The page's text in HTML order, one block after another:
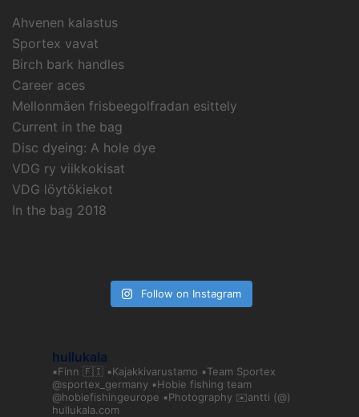
Ahvenen kalastus
Sportex vavat
Birch bark handles
Career aces
Mellonmäen frisbeegolfradan esittely
Current in the bag
Disc dyeing: A hole dye
VDG ry viikkokisat
VDG löytökiekot
In the bag 2018
Follow on Instagram
hullukala
▪️Finn 🇫🇮 ▪️Kajakkivarustamo ▪️Team Sportex
@sportex_germany ▪️Hobie fishing team
@hobiefishingeurope ▪️Photography ✉️antti (@)
hullukala.com